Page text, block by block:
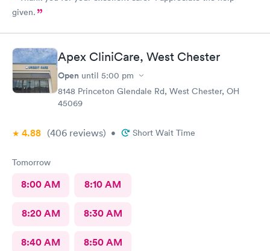
given.
Apex CliniCare, West Chester
Open until 5:00 pm
8148 Princeton Glendale Rd, West Chester, OH
45069
4.88 (406 reviews) • Short Wait Time
Tomorrow
8:00 AM 8:10 AM
8:20 AM 8:30 AM
8:40 AM 8:50 AM